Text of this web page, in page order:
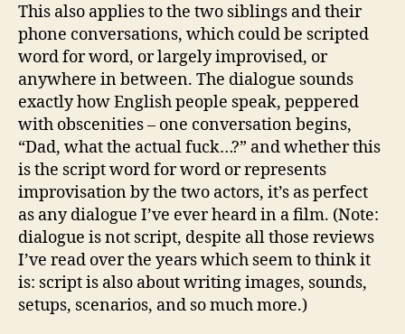
This also applies to the two siblings and their
phone conversations, which could be scripted
word for word, or largely improvised, or
anywhere in between. The dialogue sounds
exactly how English people speak, peppered
with obscenities – one conversation begins,
“Dad, what the actual fuck…?” and whether this
is the script word for word or represents
improvisation by the two actors, it’s as perfect
as any dialogue I’ve ever heard in a film. (Note:
dialogue is not script, despite all those reviews
I’ve read over the years which seem to think it
is: script is also about writing images, sounds,
setups, scenarios, and so much more.)